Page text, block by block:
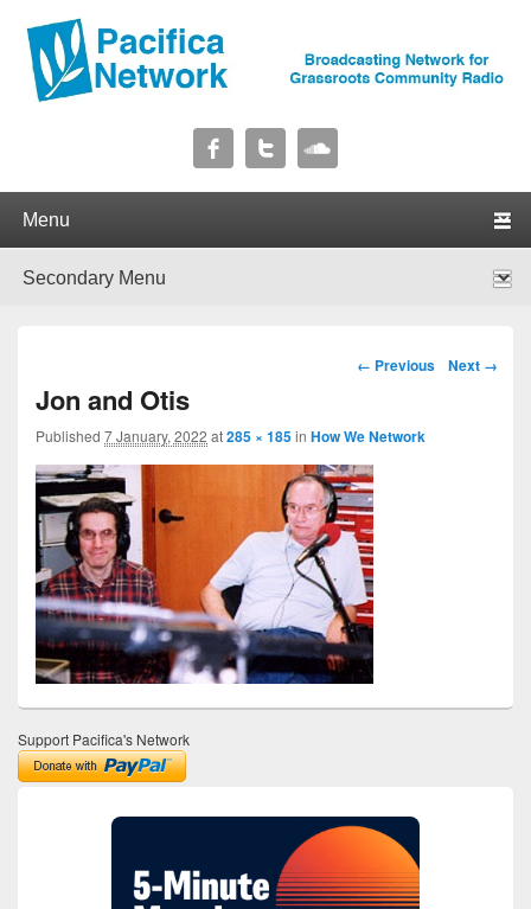
Pacifica Network
Image navigation
← Previous Next →
Jon and Otis
Published 7 January, 2022 at285 × 185in How We Network
Support Pacifica's Network